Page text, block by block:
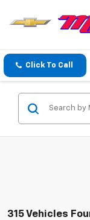
Click To Call
315 Vehicles